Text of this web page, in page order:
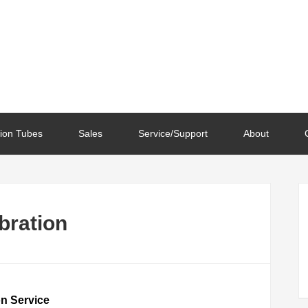
Tubes Sales Service/Support About
Service